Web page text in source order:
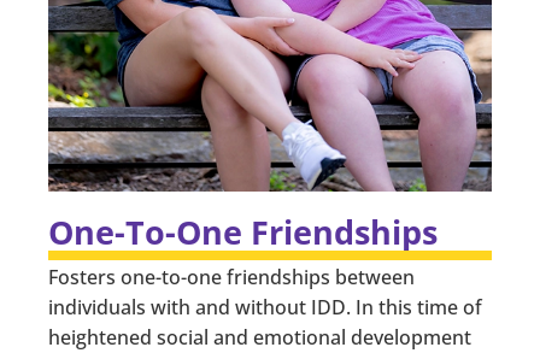
One-To-One Friendships
Fosters one-to-one friendships between
individuals with and without IDD. In this time of
heightened social and emotional development